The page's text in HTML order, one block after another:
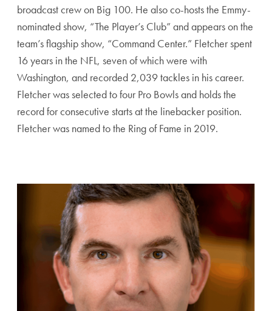
broadcast crew on Big 100. He also co-hosts the Emmy-
nominated show, “The Player’s Club” and appears on the
team’s flagship show, “Command Center.” Fletcher spent
16 years in the NFL, seven of which were with
Washington, and recorded 2,039 tackles in his career.
Fletcher was selected to four Pro Bowls and holds the
record for consecutive starts at the linebacker position.
Fletcher was named to the Ring of Fame in 2019.